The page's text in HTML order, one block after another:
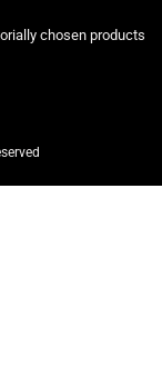
chosen products